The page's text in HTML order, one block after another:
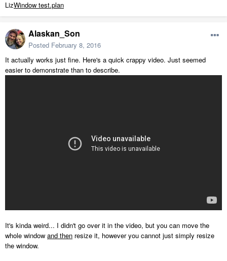
LizWindow test.plan
Alaskan_Son
Posted February 8, 2016
It actually works just fine. Here's a quick crappy video. Just seemed
easier to demonstrate than to describe.
It's kinda weird... I didn't go over it in the video, but you can move the
whole window and then resize it, however you cannot just simply resize
the window.